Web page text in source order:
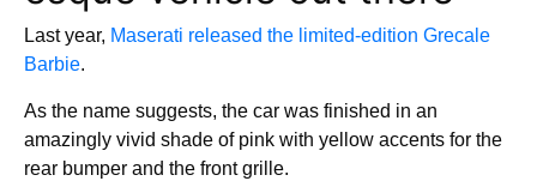
Last year, Maserati released the limited-edition Grecale
Barbie.
As the name suggests, the car was finished in an
amazingly vivid shade of pink with yellow accents for the
rear bumper and the front grille.